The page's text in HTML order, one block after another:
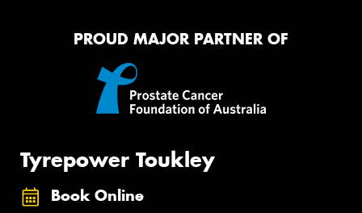
PROUD MAJOR PARTNER OF
Tyrepower Toukley
Book Online